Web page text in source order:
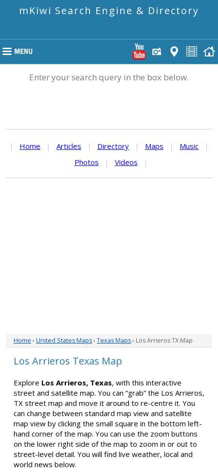
mKiwi Search Engine & Directory
Enter your search query in the box below.
| Home | Articles | Directory | Maps | Music
|
Photos
| Videos |
Home › United States Maps› Texas Maps› Los Arrieros TX Map
Los Arrieros Texas Map
Explore Los Arrieros, Texas, with this interactive
street and satellite map. You can “grab” the Los Arrieros,
TX street map and move it around to re-centre it. You
can change between standard map view and satellite
map view by clicking the small square in the bottom left-
hand corner of the map. You can use the zoom buttons
on the lower right side of the map to zoom in or out to
street-level detail. You will find live weather, local and
world news below.